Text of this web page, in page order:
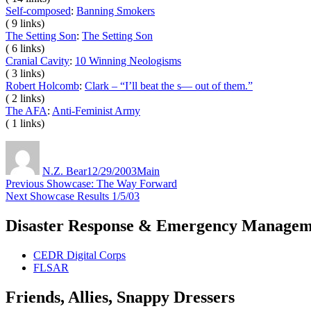
Self-composed: Banning Smokers
( 9 links)
The Setting Son: The Setting Son
( 6 links)
Cranial Cavity: 10 Winning Neologisms
( 3 links)
Robert Holcomb: Clark – “I’ll beat the s— out of them.”
( 2 links)
The AFA: Anti-Feminist Army
( 1 links)
N.Z. Bear12/29/2003Main
Post
navigation
Previous Previous
post:
Showcase: The Way Forward
Next Next
Showcase Results 1/5/03
Disaster Response & Emergency
CEDR Digital Corps
FLSAR
Friends, Allies, Snappy Dressers